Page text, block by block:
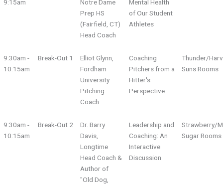
9:15am
Notre Dame
Prep HS
(Fairfield, CT)
Head Coach
Mental Health
of Our Student
Athletes
9:30am -
10:15am
Break-Out 1
Elliot Glynn,
Fordham
University
Pitching
Coach
Coaching
Pitchers from a
Hitter's
Perspective
Thunder/
Suns Rooms
9:30am -
10:15am
Break-Out 2
Dr. Barry
Davis,
Longtime
Head Coach &
Author of
"Old Dog,
Leadership and
Coaching: An
Interactive
Discussion
Strawberry/
Sugar Rooms